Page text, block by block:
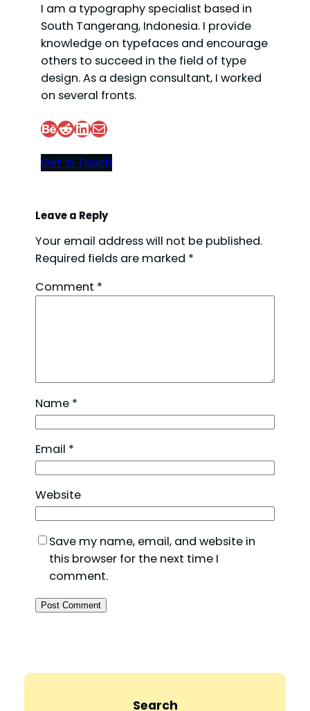
I am a typography specialist based in
South Tangerang, Indonesia. I provide
knowledge on typefaces and encourage
others to succeed in the field of type
design. As a design consultant, I worked
on several fronts.
Behance Reddit LinkedIn Mail
Get In Touch
Leave a Reply
Your email address will not be published.
Required fields are marked *
Comment *
Name *
Email *
Website
Save my name, email, and website in
this browser for the next time I
comment.
Search